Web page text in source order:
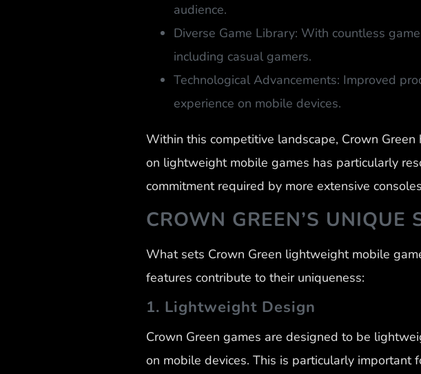
audience.
Diverse Game Library: With countless
including casual gamers.
Technological Advancements: Improved
experience on mobile devices.
Within this competitive landscape, Crown Green
on lightweight mobile games has particularly
commitment required by more extensive
CROWN GREEN’S UNIQUE
What sets Crown Green lightweight mobile
features contribute to their uniqueness:
1. Lightweight Design
Crown Green games are designed to be
on mobile devices. This is particularly